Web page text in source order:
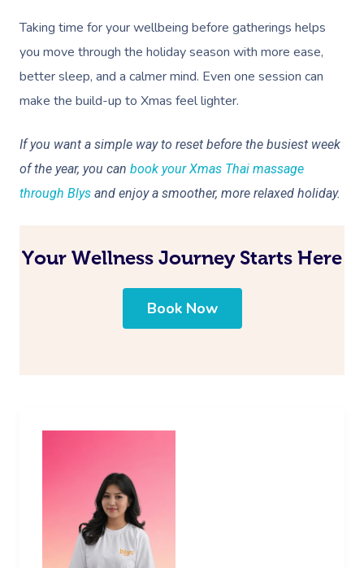
Taking time for your wellbeing before gatherings helps
you move through the holiday season with more ease,
better sleep, and a calmer mind. Even one session can
make the build-up to Xmas feel lighter.
If you want a simple way to reset before the busiest week
of the year, you can book your Xmas Thai massage
through Blys and enjoy a smoother, more relaxed holiday.
Your Wellness Journey Starts Here
Book Now